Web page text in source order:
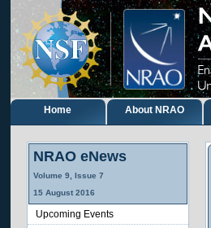
Home About NRAO
NRAO eNews
Volume 9, Issue 7
15 August 2016
Upcoming Events